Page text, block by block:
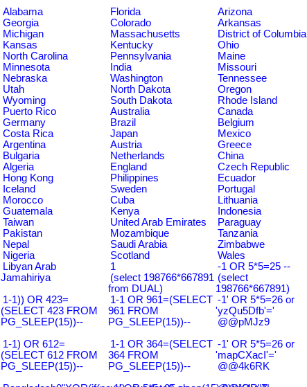
Alabama Florida Arizona
Georgia Colorado Arkansas
Michigan Massachusetts District of Columbia
Kansas Kentucky Ohio
North Carolina Pennsylvania Maine
Minnesota India Missouri
Nebraska Washington Tennessee
Utah North Dakota Oregon
Wyoming South Dakota Rhode Island
Puerto Rico Australia Canada
Germany Brazil Belgium
Costa Rica Japan Mexico
Argentina Austria Greece
Bulgaria Netherlands China
Algeria England Czech Republic
Hong Kong Philippines Ecuador
Iceland Sweden Portugal
Morocco Cuba Lithuania
Guatemala Kenya Indonesia
Taiwan United Arab Emirates Paraguay
Pakistan Mozambique Tanzania
Nepal Saudi Arabia Zimbabwe
Nigeria Scotland Wales
Libyan Arab
Jamahiriya
1 -1 OR 5*5=25 --
(select 198766*667891
from DUAL)
(select
198766*667891)
1-1)) OR 423=
(SELECT 423 FROM
PG_SLEEP(15))--
1-1 OR 961=(SELECT
961 FROM
PG_SLEEP(15))--
-1' OR 5*5=26 or
'yzQu5Dfb'='
@@pMJz9
1-1) OR 612=
(SELECT 612 FROM
PG_SLEEP(15))--
1-1 OR 364=(SELECT
364 FROM
PG_SLEEP(15))--
-1' OR 5*5=26 or
'mapCXacI'='
@@4k6RK